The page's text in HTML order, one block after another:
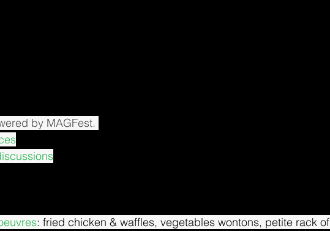
by MAGFest.
: fried chicken & waffles, vegetables wontons, petite rack of